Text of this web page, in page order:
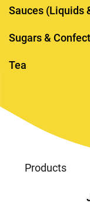
Sauces (Liquids
Sugars &
Tea
Products